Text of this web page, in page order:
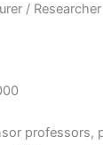
/ Researcher
professors,